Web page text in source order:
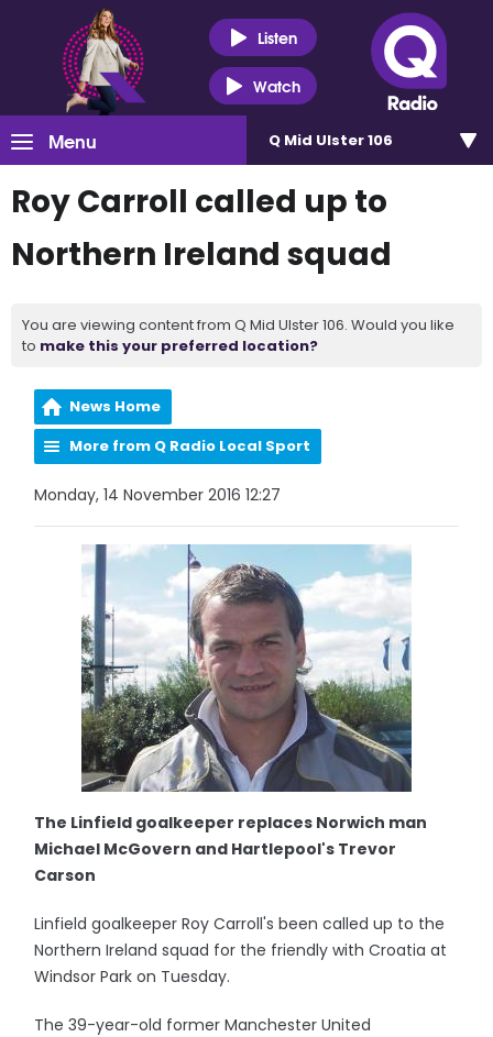
Listen
Watch
Menu Q Mid Ulster 106
Roy Carroll called up to
Northern Ireland squad
You are viewing content from Q Mid Ulster 106. Would you like
to make this your preferred location?
News Home
More from Q Radio Local Sport
Monday, 14 November 2016 12:27
The Linfield goalkeeper replaces Norwich man
Michael McGovern and Hartlepool's Trevor
Carson
Linfield goalkeeper Roy Carroll's been called up to the
Northern Ireland squad for the friendly with Croatia at
Windsor Park on Tuesday.
The 39-year-old former Manchester United